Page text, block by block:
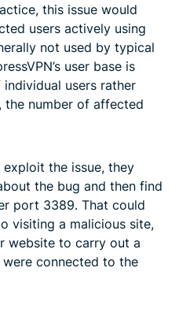
this issue would
users actively using
not used by typical
user base is
users rather
the number of affected
the issue, they
the bug and then find
port 3389. That could
visiting a malicious site,
website to carry out a
connected to the